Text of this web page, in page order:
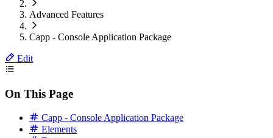
Advanced Features
Capp - Console Application Package
Edit
On This Page
Capp - Console Application Package
Elements